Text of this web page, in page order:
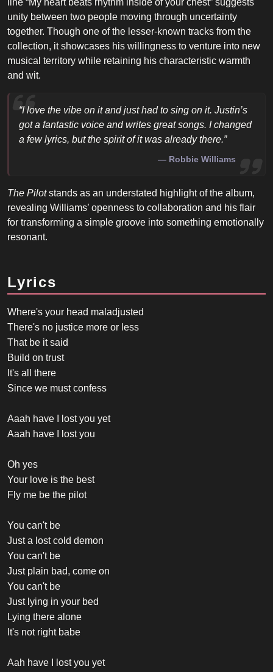
line “My heart beats rhythm inside of your chest” suggests
unity between two people moving through uncertainty
together. Though one of the lesser-known tracks from the
collection, it showcases his willingness to venture into new
musical territory while retaining his characteristic warmth
and wit.
“I love the vibe on it and just had to sing on it. Justin’s
got a fantastic voice and writes great songs. I changed
a few lyrics, but the spirit of it was already there.”
Robbie Williams
The Pilotstands as an understated highlight of the album,
revealing Williams’ openness to collaboration and his flair
for transforming a simple groove into something emotionally
resonant.
Lyrics
Where's your head maladjusted
There's no justice more or less
That be it said
Build on trust
It's all there
Since we must confess
Aaah have I lost you yet
Aaah have I lost you
Oh yes
Your love is the best
Fly me be the pilot
You can't be
Just a lost cold demon
You can't be
Just plain bad, come on
You can't be
Just lying in your bed
Lying there alone
It's not right babe
Aah have I lost you yet